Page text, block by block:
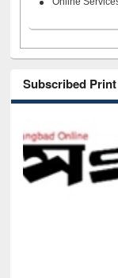
Subscribed